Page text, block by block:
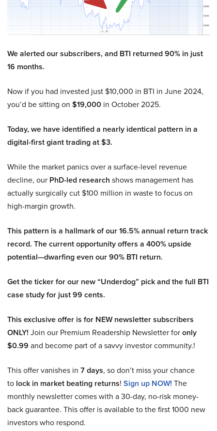
We alerted our subscribers, and BTI returned 90% in just
16 months.
Now if you had invested just $10,000 in BTI in June 2024,
you’d be sitting on $19,000 in October 2025.
Today, we have identified a nearly identical pattern in a
digital-first giant trading at $3.
While the market panics over a surface-level revenue
decline, our PhD-led research shows management has
actually surgically cut $100 million in waste to focus on
high-margin growth.
This pattern is a hallmark of our 16.5% annual return track
record. The current opportunity offers a 400% upside
potential—dwarfing even our 90% BTI return.
Get the ticker for our new “Underdog” pick and the full BTI
case study for just 99 cents.
This exclusive offer is for NEW newsletter subscribers
ONLY! Join our Premium Readership Newsletter foronly
$0.99 and become part of a savvy investor community.!
This offer vanishes in 7 days, so don’t miss your chance
to lock in market beating returns! Sign up NOW! The
monthly newsletter comes with a 30-day, no-risk money-
back guarantee. This offer is available to the first 1000 new
investors who respond.